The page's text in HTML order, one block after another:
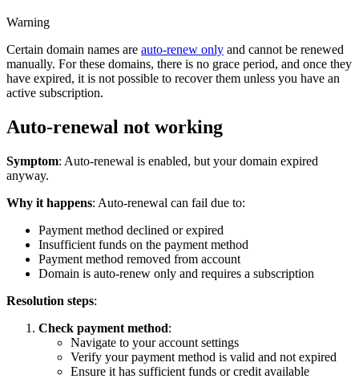
Warning
Certain domain names are auto-renew only and cannot be renewed
manually. For these domains, there is no grace period, and once they
have expired, it is not possible to recover them unless you have an
active subscription.
Auto-renewal not working
Symptom: Auto-renewal is enabled, but your domain expired
anyway.
Why it happens: Auto-renewal can fail due to:
Payment method declined or expired
Insufficient funds on the payment method
Payment method removed from account
Domain is auto-renew only and requires a subscription
Resolution steps:
Check payment method:
Navigate to your account settings
Verify your payment method is valid and not expired
Ensure it has sufficient funds or credit available